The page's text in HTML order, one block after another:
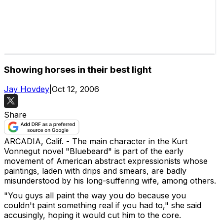
Showing horses in their best light
Jay Hovdey Oct 12, 2006
Share
ARCADIA, Calif. - The main character in the Kurt
Vonnegut novel "Bluebeard" is part of the early
movement of American abstract expressionists whose
paintings, laden with drips and smears, are badly
misunderstood by his long-suffering wife, among others.
"You guys all paint the way you do because you
couldn't paint something real if you had to," she said
accusingly, hoping it would cut him to the core.